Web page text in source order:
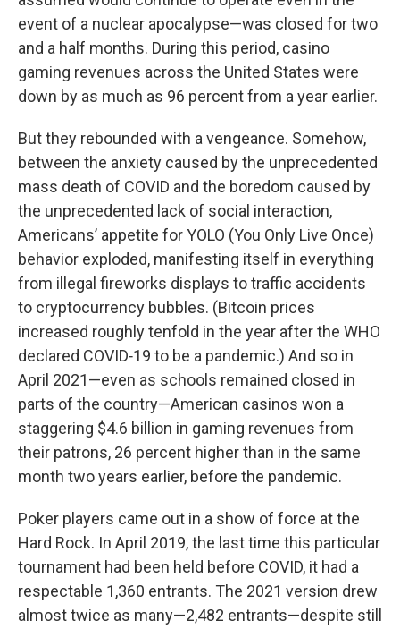
event of a nuclear apocalypse—was closed for two
and a half months. During this period, casino
gaming revenues across the United States were
down by as much as 96 percent from a year earlier.
But they rebounded with a vengeance. Somehow,
between the anxiety caused by the unprecedented
mass death of COVID and the boredom caused by
the unprecedented lack of social interaction,
Americans’ appetite for YOLO (You Only Live Once)
behavior exploded, manifesting itself in everything
from illegal fireworks displays to traffic accidents
to cryptocurrency bubbles. (Bitcoin prices
increased roughly tenfold in the year after the WHO
declared COVID‑19 to be a pandemic.) And so in
April 2021—even as schools remained closed in
parts of the country—American casinos won a
staggering $4.6 billion in gaming revenues from
their patrons, 26 percent higher than in the same
month two years earlier, before the pandemic.
Poker players came out in a show of force at the
Hard Rock. In April 2019, the last time this particular
tournament had been held before COVID, it had a
respectable 1,360 entrants. The 2021 version drew
almost twice as many—2,482 entrants—despite still